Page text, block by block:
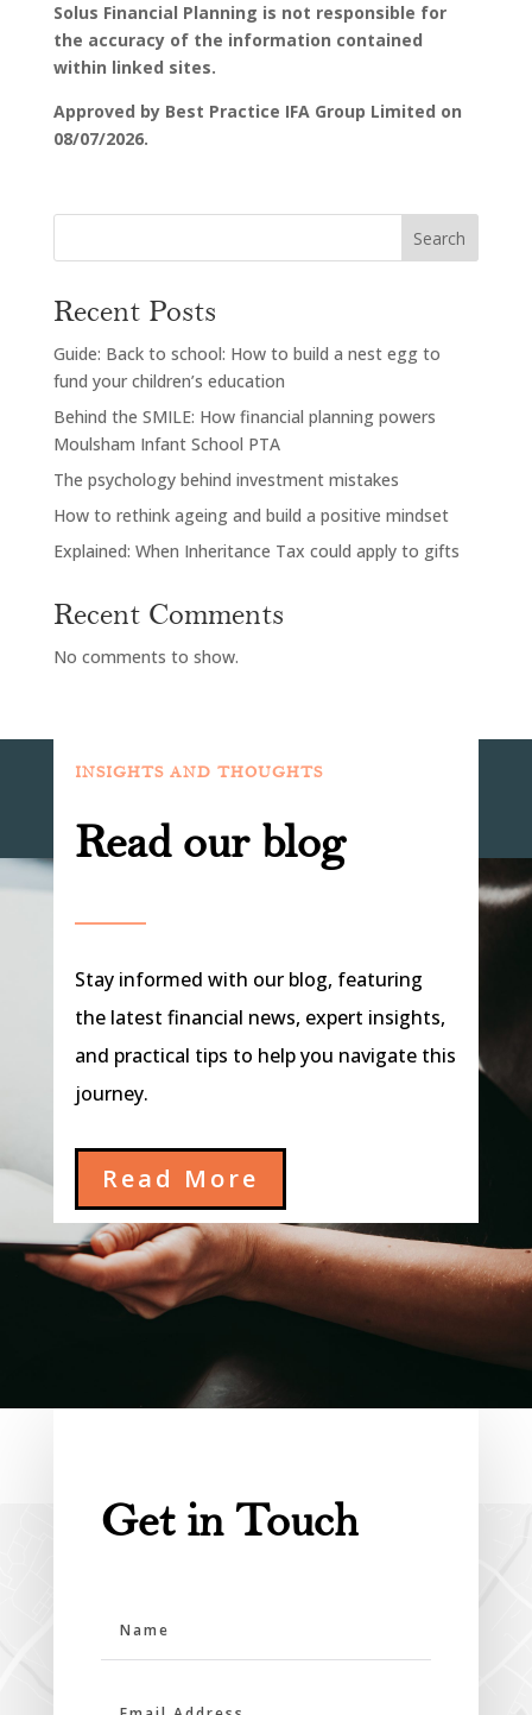
Solus Financial Planning is not responsible for
the accuracy of the information contained
within linked sites.
Approved by Best Practice IFA Group Limited on
08/07/2026.
Search
Recent Posts
Guide: Back to school: How to build a nest egg to
fund your children’s education
Behind the SMILE: How financial planning powers
Moulsham Infant School PTA
The psychology behind investment mistakes
How to rethink ageing and build a positive mindset
Explained: When Inheritance Tax could apply to gifts
Recent Comments
No comments to show.
INSIGHTS AND THOUGHTS
Read our blog
Stay informed with our blog, featuring
the latest financial news, expert insights,
and practical tips to help you navigate this
journey.
Read More
Get in Touch